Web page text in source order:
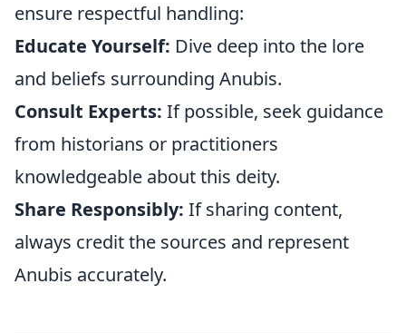
ensure respectful handling:
Educate Yourself: Dive deep into the lore
and beliefs surrounding Anubis.
Consult Experts: If possible, seek guidance
from historians or practitioners
knowledgeable about this deity.
Share Responsibly: If sharing content,
always credit the sources and represent
Anubis accurately.